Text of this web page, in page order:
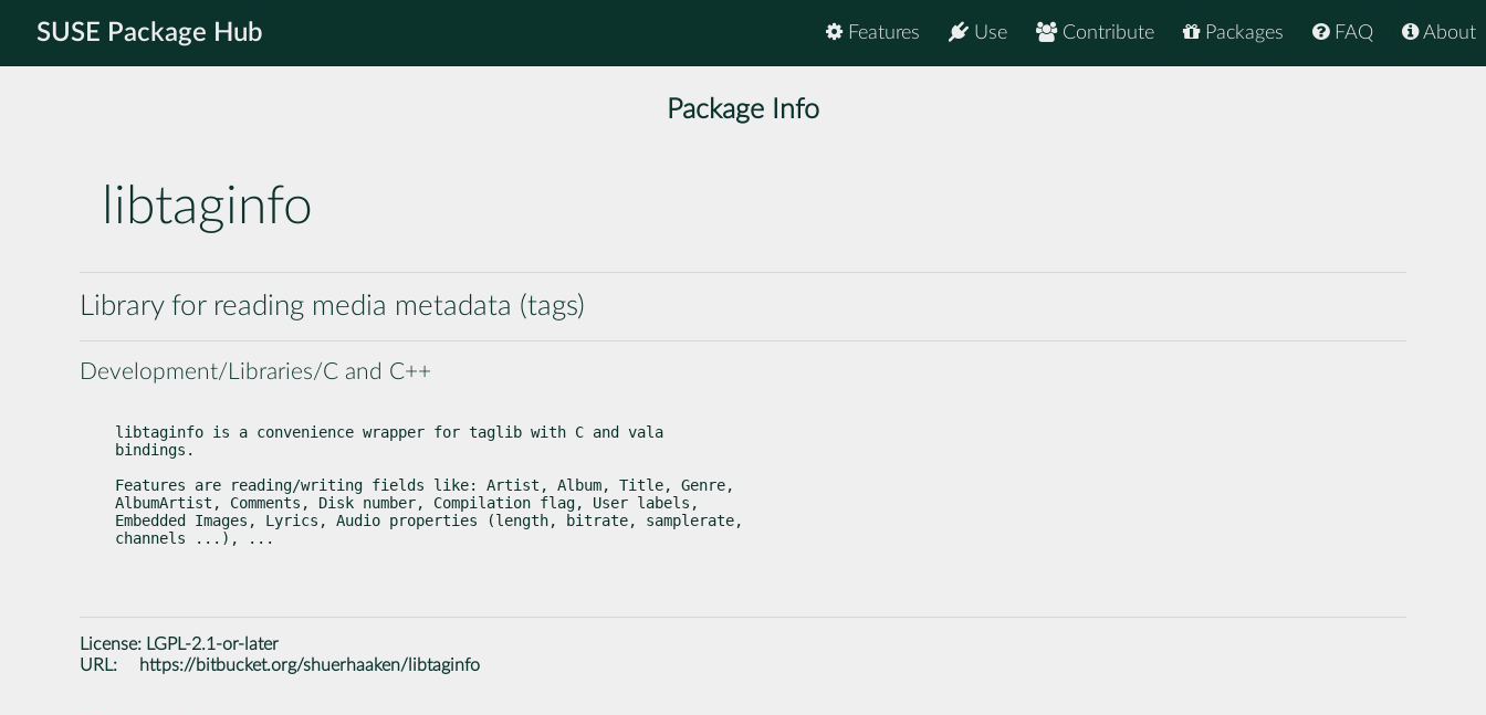
SUSE Package Hub About
FAQ
Packages
Contribute
Use
Features
Package Info
libtaginfo
Library for reading media metadata (tags)
Development/Libraries/C and C++
libtaginfo is a convenience wrapper for taglib with C and vala
bindings.
Features are reading/writing fields like: Artist, Album, Title, Genre,
AlbumArtist, Comments, Disk number, Compilation flag, User labels,
Embedded Images, Lyrics, Audio properties (length, bitrate, samplerate,
channels ...), ...
License: LGPL-2.1-or-later
URL:
https://bitbucket.org/shuerhaaken/libtaginfo